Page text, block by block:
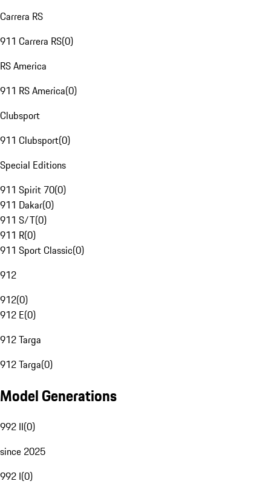
Carrera RS
911 Carrera RS(0)
RS America
911 RS America(0)
Clubsport
911 Clubsport(0)
Special Editions
911 Spirit 70(0)
911 Dakar(0)
911 S/T(0)
911 R(0)
911 Sport Classic(0)
912
912(0)
912 E(0)
912 Targa
912 Targa(0)
Model Generations
992 II(0)
since 2025
992 I(0)